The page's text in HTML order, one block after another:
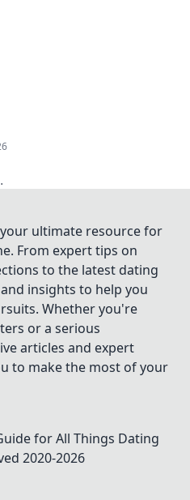
ultimate resource for
From expert tips on
to the latest dating
insights to help you
Whether you're
or a serious
articles and expert
to make the most of your
for All Things Dating
2020-2026